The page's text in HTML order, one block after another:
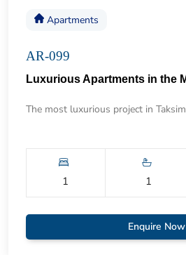
Apartments
AR-099
The most luxurious project in Taksim
1 1
Enquire Now